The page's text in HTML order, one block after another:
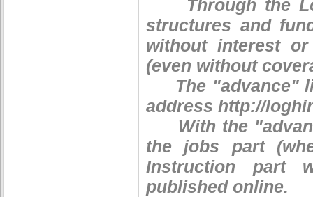
Through the
structures and
without interest
(even without
The "advance"
address http://
With the
the jobs part
Instruction part
published online.